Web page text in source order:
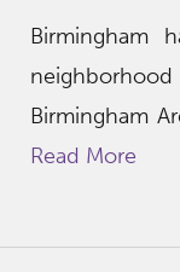
Birmingham
Birmingham
Read More